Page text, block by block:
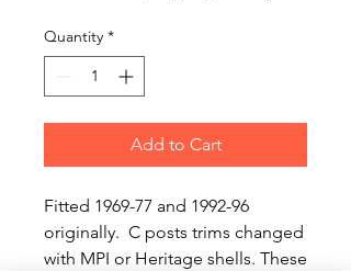
Quantity *
Add to Cart
Fitted 1969-77 and 1992-96
originally. C posts trims changed
with MPI or Heritage shells. These